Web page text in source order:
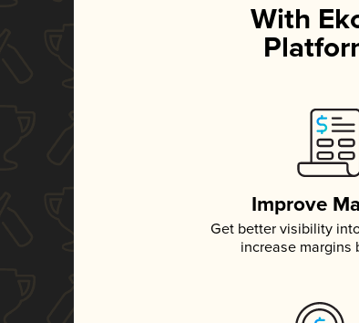
With
Improve
Get better visibility
increase margins